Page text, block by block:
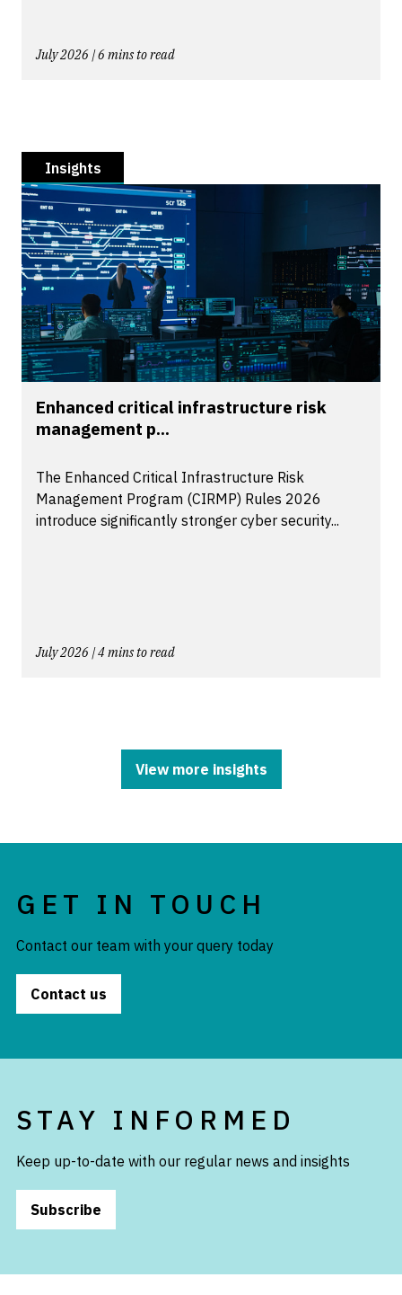
July 2026 | 6 mins to read
Insights
Enhanced critical infrastructure risk
management p...
The Enhanced Critical Infrastructure Risk
Management Program (CIRMP) Rules 2026
introduce significantly stronger cyber security...
July 2026 | 4 mins to read
View more insights
GET IN TOUCH
Contact our team with your query today
Contact us
STAY INFORMED
Keep up-to-date with our regular news and insights
Subscribe